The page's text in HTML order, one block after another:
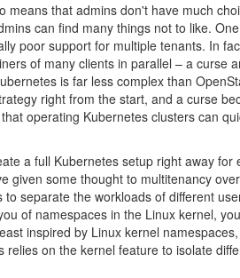
means that admins don't have much
can find many things not to like.
poor support for multiple tenants. In
of many clients in parallel – a curse
is far less complex than
right from the start, and a curse
operating Kubernetes clusters can
a full Kubernetes setup right away for
given some thought to multitenancy
separate the workloads of different
of namespaces in the Linux kernel,
inspired by Linux kernel
relies on the kernel feature to isolate